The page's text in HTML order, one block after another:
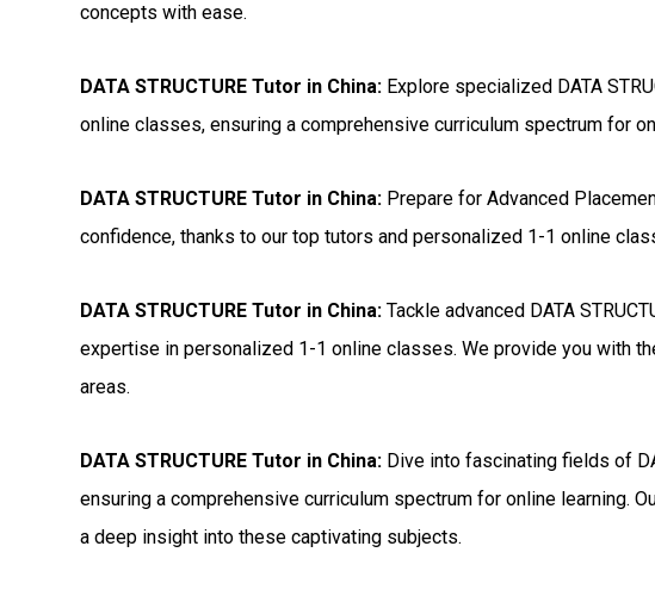
concepts with ease.
DATA STRUCTURE Tutor in China: Explore specialized DATA
online classes, ensuring a comprehensive curriculum spectrum for
DATA STRUCTURE Tutor in China: Prepare for Advanced
confidence, thanks to our top tutors and personalized 1-1 online
DATA STRUCTURE Tutor in China: Tackle advanced DATA
expertise in personalized 1-1 online classes. We provide you with
areas.
DATA STRUCTURE Tutor in China: Dive into fascinating fields of
ensuring a comprehensive curriculum spectrum for online learning.
a deep insight into these captivating subjects.